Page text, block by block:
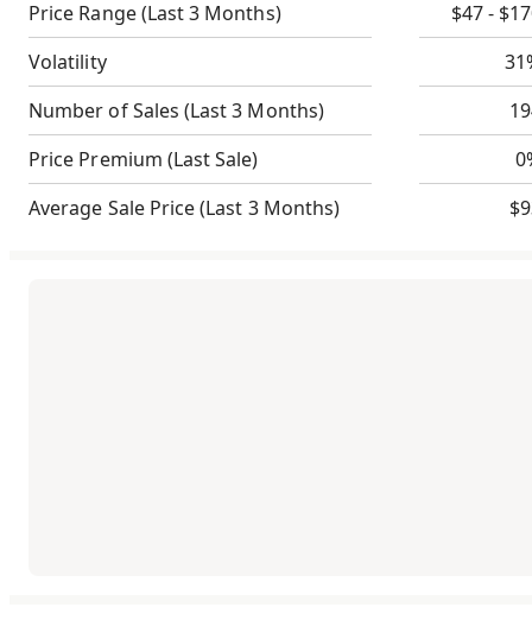
Price Range(Last 3 Months)
$47 -
Volatility
Number of Sales (Last 3 Months)
Price Premium (Last Sale)
Average Sale Price(Last 3 Months)